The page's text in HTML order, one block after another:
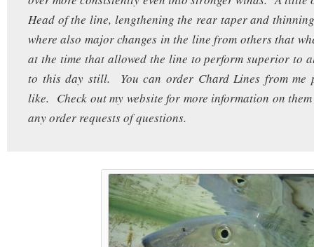
Head of the line, lengthening the rear taper and
where also major changes in the line from others that
at the time that allowed the line to perform superior to
to this day still. You can order Chard Lines from me
like. Check out my website for more information on
any order requests of questions.